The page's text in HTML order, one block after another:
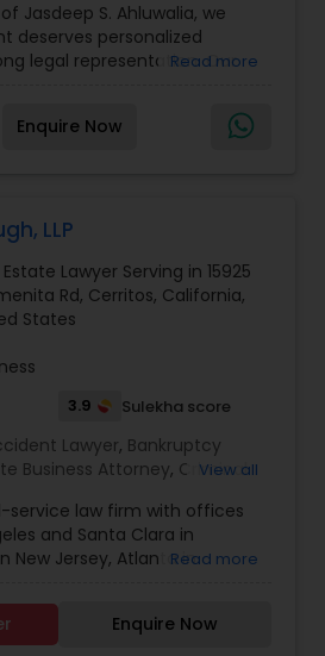
Attorneys
Lawyers
Consultants
Civil Attorney, Civil Litigation
Business Attorney,Corporate
Attorney,Employment
Lawyers
,Injury Attorney
Labor
Jasdeep S. Ahluwalia, we
deserves personalized
legal representation. Our
compassion, and
very first consultation, we
your unique
trust, integrity, and results, we
step of the way to help
and peace of mind you
Read more
Enquire Now
LLP
Estate Lawyer Serving in 15925
Rd, Cerritos, California,
States
3.9 Sulekha score
Lawyer, Bankruptcy
Business Attorney, Criminal
Lawyer ,Immigration
Attorney,Real Estate Lawyer
View all
service law firm with offices
and Santa Clara in
New Jersey, Atlanta in
The firm also has
located in India at
Read more
Enquire Now